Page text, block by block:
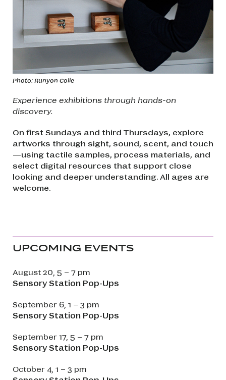
Photo: Runyon Colie
Experience exhibitions through hands-on
discovery.
On first Sundays and third Thursdays, explore
artworks through sight, sound, scent, and touch
—using tactile samples, process materials, and
select digital resources that support close
looking and deeper understanding. All ages are
welcome.
UPCOMING EVENTS
August 20, 5 – 7 pm
Sensory Station Pop-Ups
September 6, 1 – 3 pm
Sensory Station Pop-Ups
September 17, 5 – 7 pm
Sensory Station Pop-Ups
October 4, 1 – 3 pm